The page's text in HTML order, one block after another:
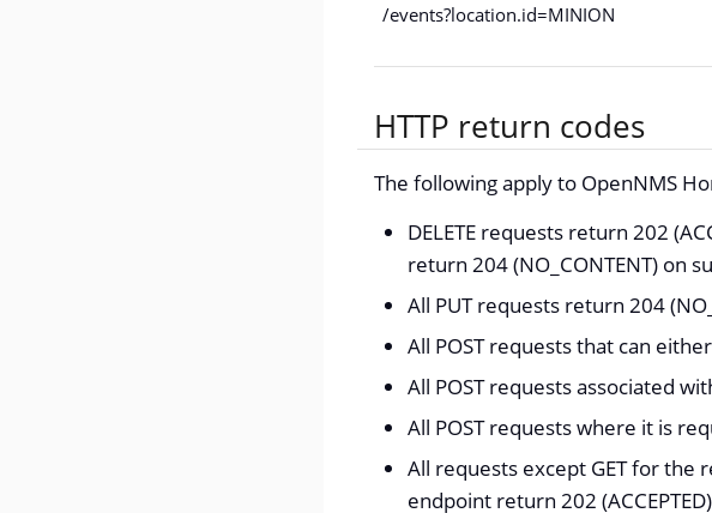
/events?location.id=MINION
HTTP return codes
The following apply to OpenNMS
DELETE requests return 202
return 204 (NO_CONTENT) on
All PUT requests return 204
All POST requests that can
All POST requests associated
All POST requests where it is
All requests except GET for the
endpoint return 202